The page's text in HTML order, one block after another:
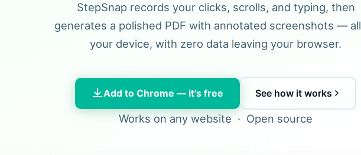
StepSnap records your clicks, scrolls, and typing, then
generates a polished PDF with annotated screenshots —
your device, with zero data leaving your browser.
Add to Chrome — it's free See how it works
Works on any website · Open source